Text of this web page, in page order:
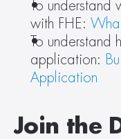
To understand
with FHE:
To understand
application:
Application
Join the